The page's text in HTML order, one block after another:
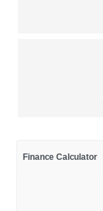
Finance Calculator